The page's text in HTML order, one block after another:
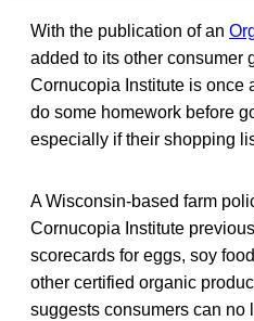
With the publication of an
added to its other consumer
Cornucopia Institute is once
do some homework before
especially if their shopping
A Wisconsin-based farm
Cornucopia Institute
scorecards for eggs, soy
other certified organic
suggests consumers can no